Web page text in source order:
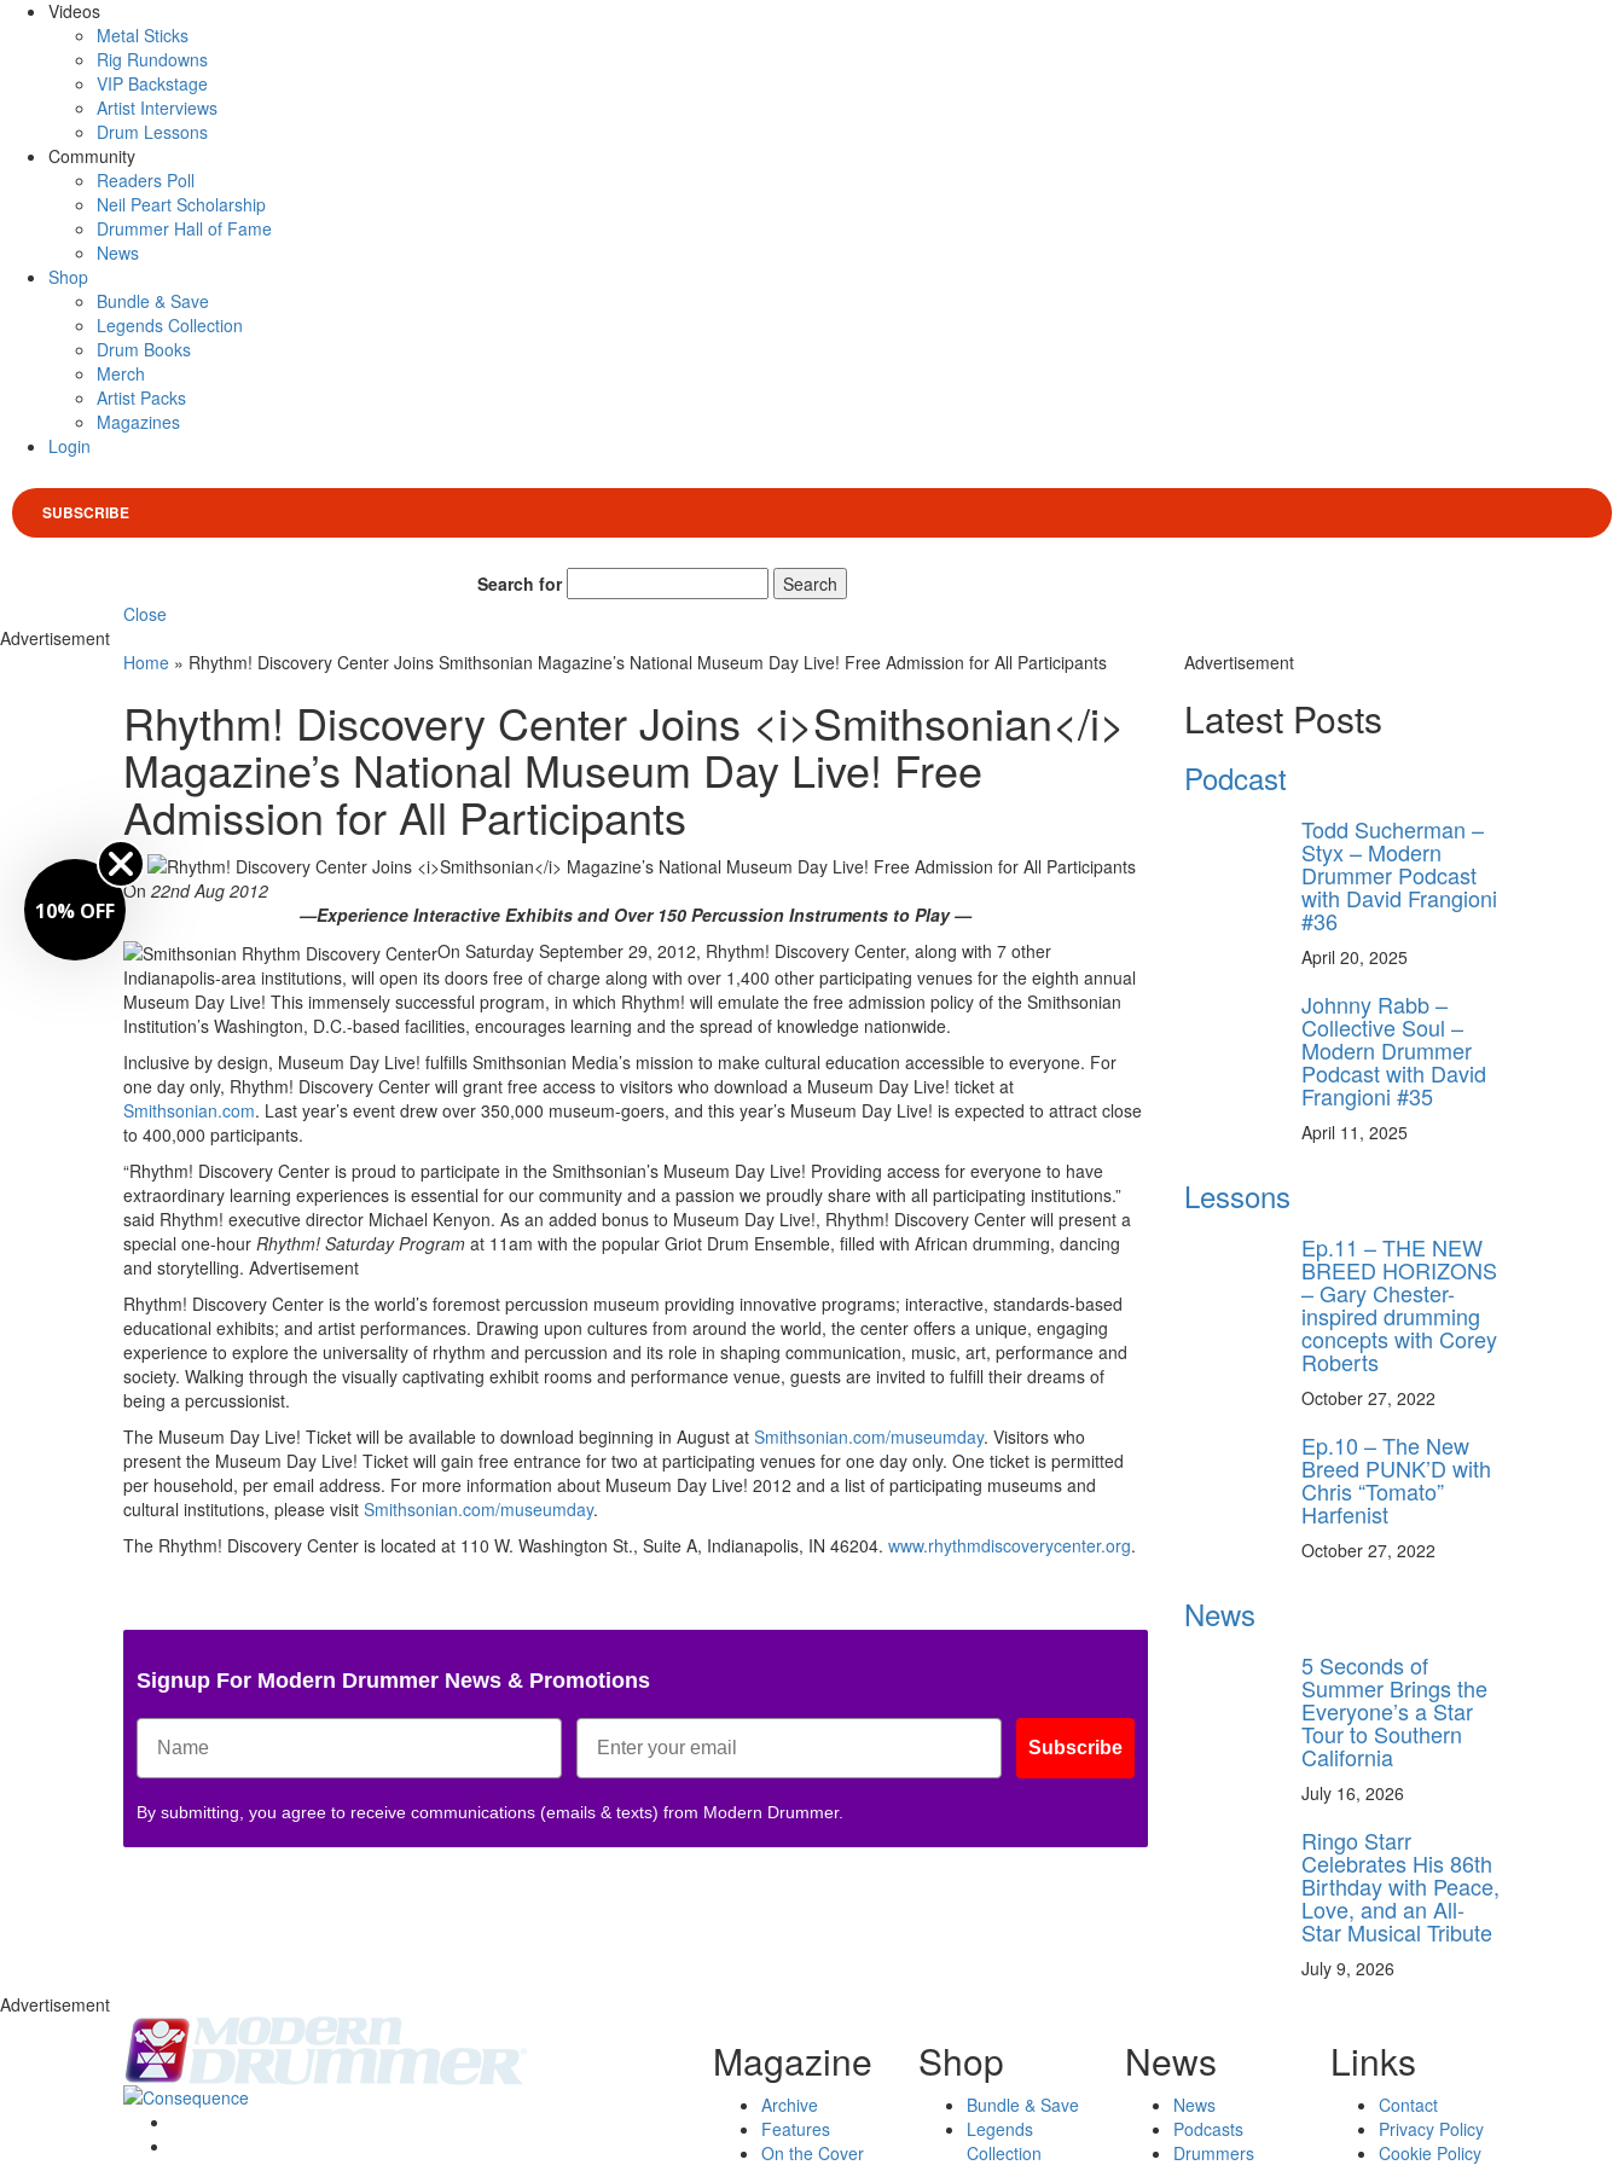
Videos
Metal Sticks
Rig Rundowns
VIP Backstage
Artist Interviews
Drum Lessons
Community
Readers Poll
Neil Peart Scholarship
Drummer Hall of Fame
News
Shop
Bundle & Save
Legends Collection
Drum Books
Merch
Artist Packs
Magazines
Login
SUBSCRIBE
Search for
Search
Close
Advertisement
Home » Rhythm! Discovery Center Joins Smithsonian Magazine’s National Museum Day Live! Free Admission for All Participants
Rhythm! Discovery Center Joins <i>Smithsonian</i>
Magazine’s National Museum Day Live! Free
Admission for All Participants
By
On 22nd Aug 2012
—Experience Interactive Exhibits and Over 150 Percussion Instruments to Play —
On Saturday September 29, 2012, Rhythm! Discovery Center, along with 7 other
Indianapolis-area institutions, will open its doors free of charge along with over 1,400 other participating venues for the eighth annual
Museum Day Live! This immensely successful program, in which Rhythm! will emulate the free admission policy of the Smithsonian
Institution’s Washington, D.C.-based facilities, encourages learning and the spread of knowledge nationwide.
Inclusive by design, Museum Day Live! fulfills Smithsonian Media’s mission to make cultural education accessible to everyone. For
one day only, Rhythm! Discovery Center will grant free access to visitors who download a Museum Day Live! ticket at
Smithsonian.com. Last year’s event drew over 350,000 museum-goers, and this year’s Museum Day Live! is expected to attract close
to 400,000 participants.
“Rhythm! Discovery Center is proud to participate in the Smithsonian’s Museum Day Live! Providing access for everyone to have
extraordinary learning experiences is essential for our community and a passion we proudly share with all participating institutions.”
said Rhythm! executive director Michael Kenyon. As an added bonus to Museum Day Live!, Rhythm! Discovery Center will present a
special one-hour Rhythm! Saturday Program at 11am with the popular Griot Drum Ensemble, filled with African drumming, dancing
and storytelling. Advertisement
Rhythm! Discovery Center is the world’s foremost percussion museum providing innovative programs; interactive, standards-based
educational exhibits; and artist performances. Drawing upon cultures from around the world, the center offers a unique, engaging
experience to explore the universality of rhythm and percussion and its role in shaping communication, music, art, performance and
society. Walking through the visually captivating exhibit rooms and performance venue, guests are invited to fulfill their dreams of
being a percussionist.
The Museum Day Live! Ticket will be available to download beginning in August at Smithsonian.com/museumday. Visitors who
present the Museum Day Live! Ticket will gain free entrance for two at participating venues for one day only. One ticket is permitted
per household, per email address. For more information about Museum Day Live! 2012 and a list of participating museums and
cultural institutions, please visit Smithsonian.com/museumday.
The Rhythm! Discovery Center is located at 110 W. Washington St., Suite A, Indianapolis, IN 46204. www.rhythmdiscoverycenter.org.
Signup For Modern Drummer News & Promotions
Subscribe
By submitting, you agree to receive communications (emails & texts) from Modern Drummer.
Advertisement
Latest Posts
Podcast
Todd Sucherman –
Styx – Modern
Drummer Podcast
with David Frangioni
#36
April 20, 2025
Johnny Rabb –
Collective Soul –
Modern Drummer
Podcast with David
Frangioni #35
April 11, 2025
Lessons
Ep.11 – THE NEW
BREED HORIZONS
– Gary Chester-
inspired drumming
concepts with Corey
Roberts
October 27, 2022
Ep.10 – The New
Breed PUNK’D with
Chris “Tomato”
Harfenist
October 27, 2022
News
5 Seconds of
Summer Brings the
Everyone’s a Star
Tour to Southern
California
July 16, 2026
Ringo Starr
Celebrates His 86th
Birthday with Peace,
Love, and an All-
Star Musical Tribute
July 9, 2026
Advertisement
Magazine
Archive
Features
On the Cover
Shop
Bundle & Save
Legends
Collection
News
News
Podcasts
Drummers
Links
Contact
Privacy Policy
Cookie Policy
10% OFF